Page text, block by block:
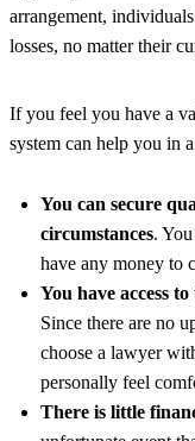
arrangement,
losses, no matter their
If you feel you have a
system can help you in
You can secure
circumstances.
have any money to
You have access
Since there are no
choose a lawyer
personally feel
There is little